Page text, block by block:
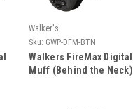
Walker's
Sku: GWP-DFM-BTN
Walkers FireMax Digital
Muff (Behind the Neck)